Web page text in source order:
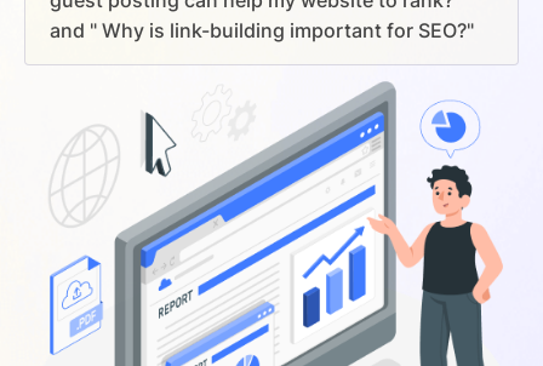
and " Why is link-building important for SEO?"